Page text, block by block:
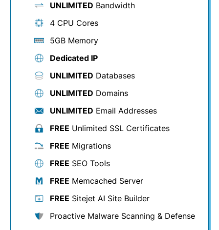
UNLIMITED Bandwidth
4 CPU Cores
5GB Memory
Dedicated IP
UNLIMITED Databases
UNLIMITED Domains
UNLIMITED Email Addresses
FREE Unlimited SSL Certificates
FREE Migrations
FREE SEO Tools
FREE Memcached Server
FREE Sitejet AI Site Builder
Proactive Malware Scanning & Defense